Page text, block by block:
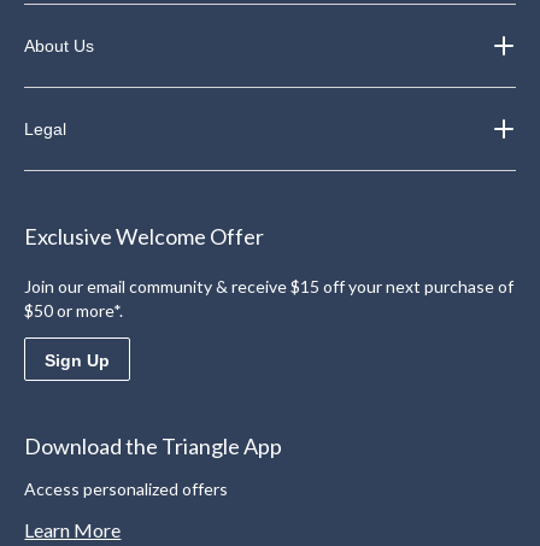
About Us
Legal
Exclusive Welcome Offer
Join our email community & receive $15 off your next purchase of
$50 or more*.
Sign Up
Download the Triangle App
Access personalized offers
Learn More